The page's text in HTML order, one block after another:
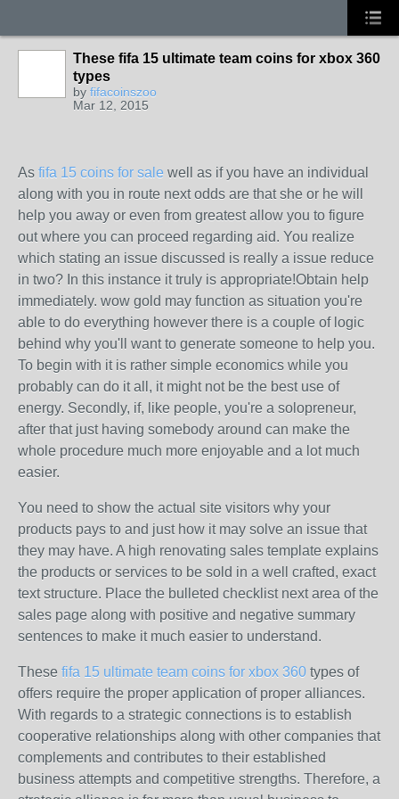
These fifa 15 ultimate team coins for xbox 360
types
by fifacoinszoo
Mar 12, 2015
As fifa 15 coins for sale well as if you have an individual
along with you in route next odds are that she or he will
help you away or even from greatest allow you to figure
out where you can proceed regarding aid. You realize
which stating an issue discussed is really a issue reduce
in two? In this instance it truly is appropriate!Obtain help
immediately. wow gold may function as situation you're
able to do everything however there is a couple of logic
behind why you'll want to generate someone to help you.
To begin with it is rather simple economics while you
probably can do it all, it might not be the best use of
energy. Secondly, if, like people, you're a solopreneur,
after that just having somebody around can make the
whole procedure much more enjoyable and a lot much
easier.
You need to show the actual site visitors why your
products pays to and just how it may solve an issue that
they may have. A high renovating sales template explains
the products or services to be sold in a well crafted, exact
text structure. Place the bulleted checklist next area of the
sales page along with positive and negative summary
sentences to make it much easier to understand.
These fifa 15 ultimate team coins for xbox 360 types of
offers require the proper application of proper alliances.
With regards to a strategic connections is to establish
cooperative relationships along with other companies that
complements and contributes to their established
business attempts and competitive strengths. Therefore, a